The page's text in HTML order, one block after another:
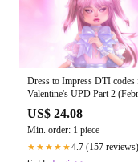
Dress to Impress DTI codes
Valentine's UPD Part 2
2025)
US$ 24.08
Min. order: 1 piece
★★★★★4.7 (157 reviews)